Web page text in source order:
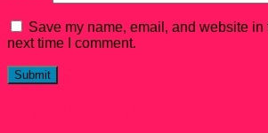
Save my name, email, and website in
next time I comment.